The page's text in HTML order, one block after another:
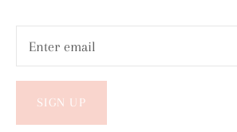
SIGN UP